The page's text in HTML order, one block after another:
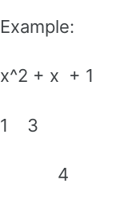
Example:
x^2 + x + 1
1 3
4